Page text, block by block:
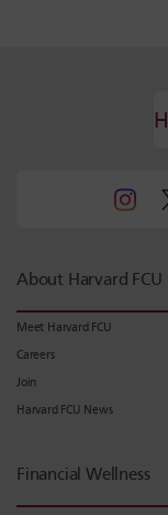
About Harvard FCU
Meet Harvard FCU
Careers
Join
Harvard FCU News
Financial Wellness